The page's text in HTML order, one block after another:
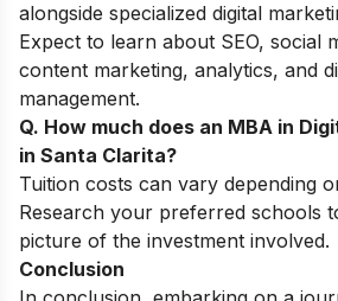
alongside specialized digital
Expect to learn about SEO, social
content marketing, analytics, and
management.
Q. How much does an MBA in
in Santa Clarita?
Tuition costs can vary depending
Research your preferred schools
picture of the investment involved.
Conclusion